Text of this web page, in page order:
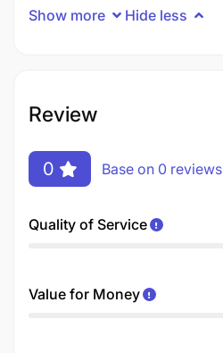
Show more Hide less
Review
0 Base on 0 reviews
Quality of Service
Value for Money